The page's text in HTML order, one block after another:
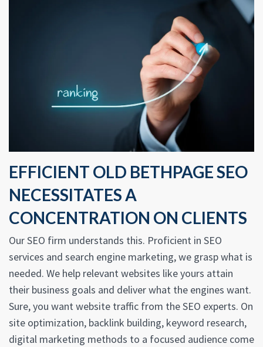
EFFICIENT OLD BETHPAGE SEO
NECESSITATES A
CONCENTRATION ON CLIENTS
Our SEO firm understands this. Proficient in SEO
services and search engine marketing, we grasp what is
needed. We help relevant websites like yours attain
their business goals and deliver what the engines want.
Sure, you want website traffic from the SEO experts. On
site optimization, backlink building, keyword research,
digital marketing methods to a focused audience come